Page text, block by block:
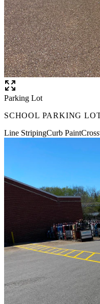
Parking Lot
SCHOOL PARKING
Line StripingCurb Paint